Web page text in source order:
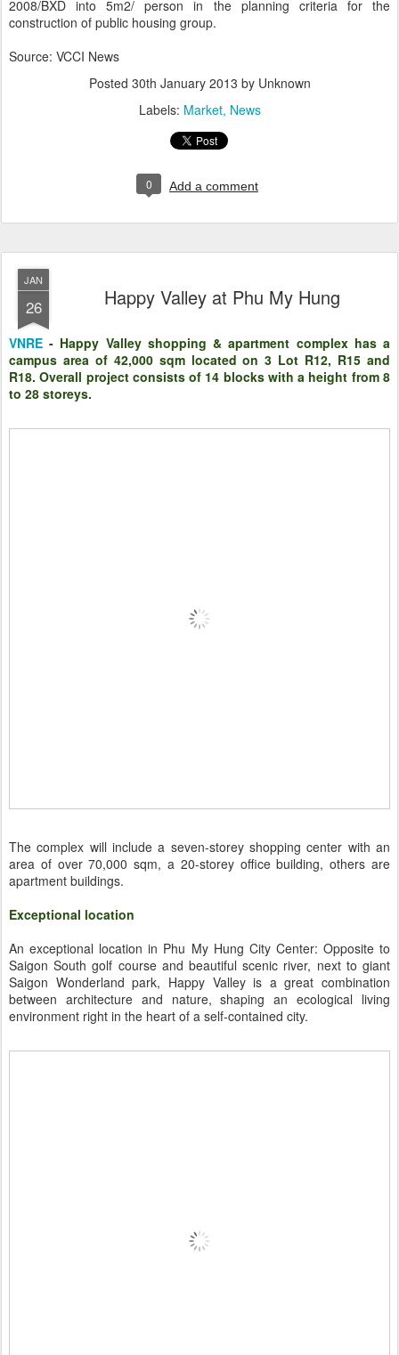
2008/BXD into 5m2/ person in the planning criteria for the
construction of public housing group.
Source: VCCI News
Posted 30th January 2013 by Unknown
Labels: Market News
0 Add a comment
JAN
26 Happy Valley at Phu My Hung
VNRE - Happy Valley shopping & apartment complex has a
campus area of 42,000 sqm located on 3 Lot R12, R15 and
R18. Overall project consists of 14 blocks with a height from 8
to 28 storeys.
The complex will include a seven-storey shopping center with an
area of over 70,000 sqm, a 20-storey office building, others are
apartment buildings.
Exceptional location
An exceptional location in Phu My Hung City Center: Opposite to
Saigon South golf course and beautiful scenic river, next to giant
Saigon Wonderland park, Happy Valley is a great combination
between architecture and nature, shaping an ecological living
environment right in the heart of a self-contained city.